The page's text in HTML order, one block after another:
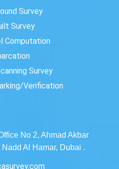
Survey
Survey
Computation
Survey
Verification
No 2, Ahmad Akbar
Al Hamar, Dubai .